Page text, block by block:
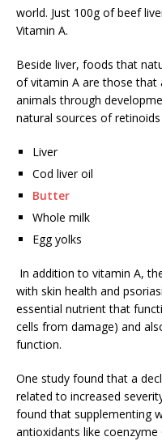
world. Just 100g of beef
Vitamin A.
Beside liver, foods that
of vitamin A are those
animals through
natural sources of retinoids
Liver
Cod liver oil
Butter
Whole milk
Egg yolks
In addition to vitamin A,
with skin health and
essential nutrient that
cells from damage) and
function.
One study found that a
related to increased
found that supplementing
antioxidants like